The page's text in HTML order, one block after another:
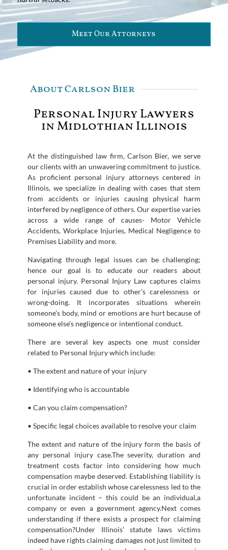
Meet Our Attorneys
About Carlson Bier
Personal Injury Lawyers
in Midlothian Illinois
At the distinguished law firm, Carlson Bier, we serve
our clients with an unwavering commitment to justice.
As proficient personal injury attorneys centered in
Illinois, we specialize in dealing with cases that stem
from accidents or injuries causing physical harm
interfered by negligence of others. Our expertise varies
across a wide range of causes- Motor Vehicle
Accidents, Workplace Injuries, Medical Negligence to
Premises Liability and more.
Navigating through legal issues can be challenging;
hence our goal is to educate our readers about
personal injury. Personal Injury Law captures claims
for injuries caused due to other’s carelessness or
wrong-doing. It incorporates situations wherein
someone’s body, mind or emotions are hurt because of
someone else’s negligence or intentional conduct.
There are several key aspects one must consider
related to Personal Injury which include:
• The extent and nature of your injury
• Identifying who is accountable
• Can you claim compensation?
• Specific legal choices available to resolve your claim
The extent and nature of the injury form the basis of
any personal injury case.The severity, duration and
treatment costs factor into considering how much
compensation maybe deserved. Establishing liability is
crucial in order establish whose carelessness led to the
unfortunate incident – this could be an individual,a
company or even a government agency.Next comes
understanding if there exists a prospect for claiming
compensation?Under Illinois’ statute laws victims
indeed have rights claiming damages not just limited to